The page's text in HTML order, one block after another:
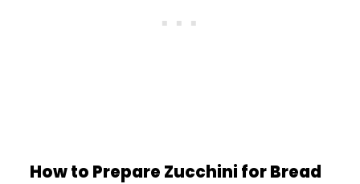
How to Prepare Zucchini for Bread